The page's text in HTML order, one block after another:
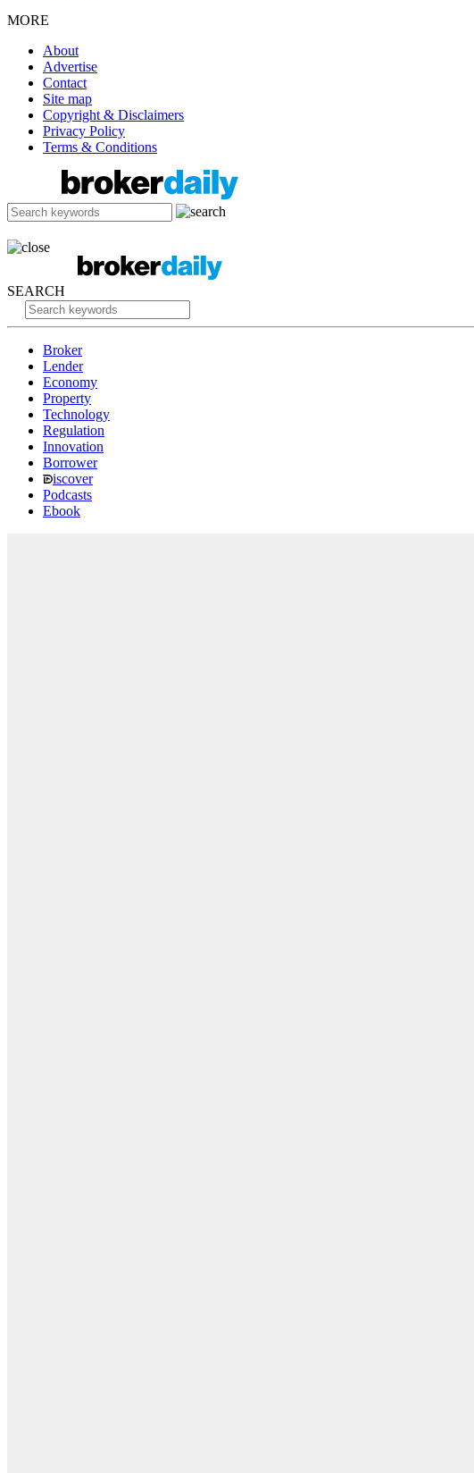
MORE
About
Advertise
Contact
Site map
Copyright & Disclaimers
Privacy Policy
Terms & Conditions
SEARCH
Broker
Lender
Economy
Property
Technology
Regulation
Innovation
Borrower
iscover
Podcasts
Ebook